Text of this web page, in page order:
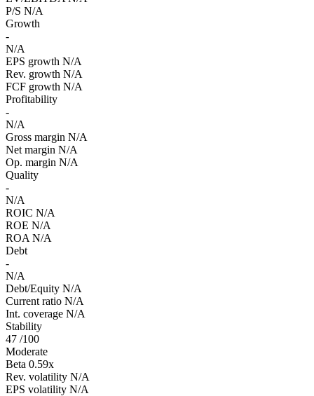
P/S N/A
Growth
-
N/A
EPS growth N/A
Rev. growth N/A
FCF growth N/A
Profitability
-
N/A
Gross margin N/A
Net margin N/A
Op. margin N/A
Quality
-
N/A
ROIC N/A
ROE N/A
ROA N/A
Debt
-
N/A
Debt/Equity N/A
Current ratio N/A
Int. coverage N/A
Stability
47 /100
Moderate
Beta 0.59x
Rev. volatility N/A
EPS volatility N/A